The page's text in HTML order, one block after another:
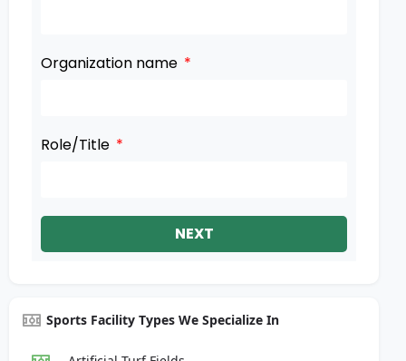
Organization name
Role/Title
NEXT
Sports Facility Types We Specialize In